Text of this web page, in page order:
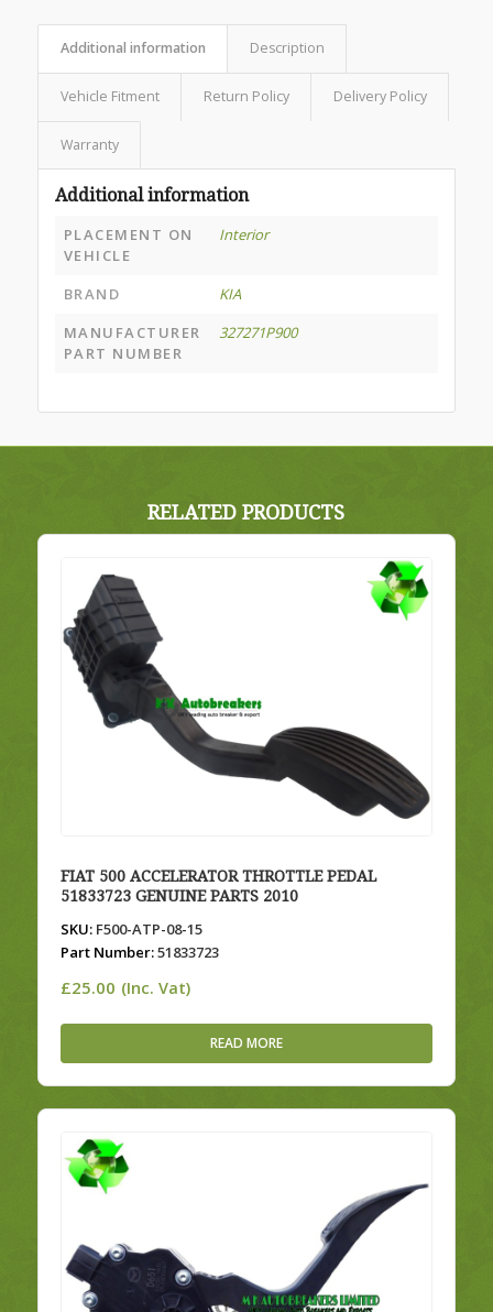
Additional information Description
Vehicle Fitment Return Policy Delivery Policy
Warranty
Additional information
PLACEMENT ON
VEHICLE
Interior
BRAND
KIA
MANUFACTURER
PART NUMBER
327271P900
RELATED PRODUCTS
FIAT 500 ACCELERATOR THROTTLE PEDAL
51833723 GENUINE PARTS 2010
SKU:F500-ATP-08-15
Part Number:51833723
£25.00 (Inc. Vat)
READ MORE